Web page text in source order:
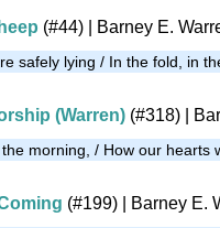
(#44) | Barney E.
safely lying / In the fold, in
(Warren) (#318) |
morning, / How our hearts
(#199) | Barney E.